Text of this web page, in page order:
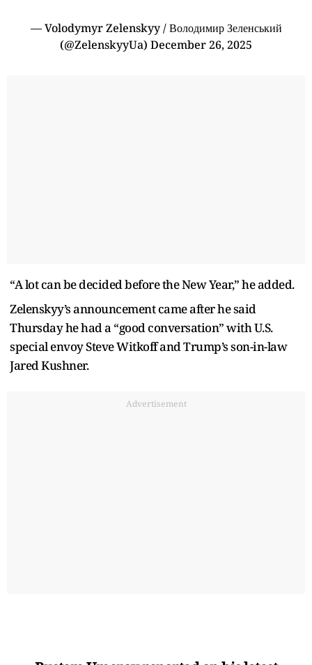
— Volodymyr Zelenskyy / Володимир Зеленський
(@ZelenskyyUa) December 26, 2025
“A lot can be decided before the New Year,” he added.
Zelenskyy’s announcement came after he said
Thursday he had a “good conversation” with U.S.
special envoy Steve Witkoff and Trump’s son-in-law
Jared Kushner.
Advertisement